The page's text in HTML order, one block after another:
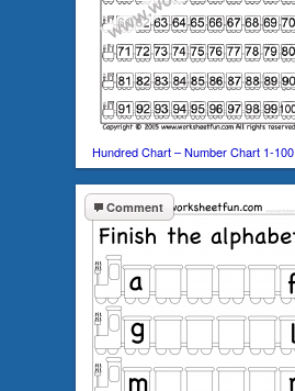
Hundred Chart – Number Chart 1-100
Comment